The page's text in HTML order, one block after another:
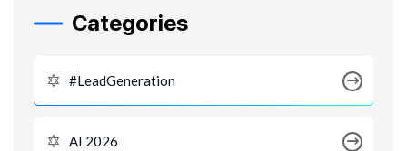
Categories
#LeadGeneration
AI 2026